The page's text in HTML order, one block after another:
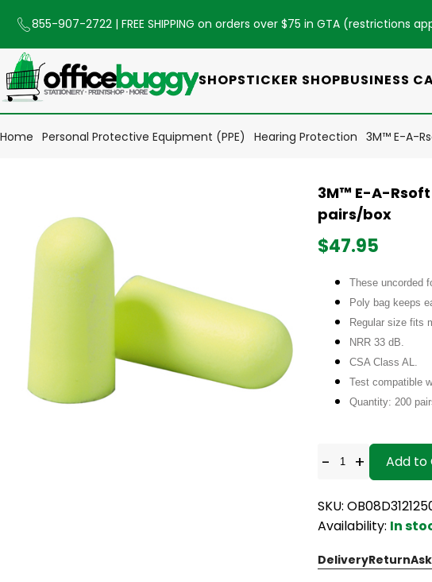
855-907-2722 | FREE SHIPPING on orders over $75 in GTA (restrictions
SHOPSTICKER SHOPBUSINESS
Home Personal Protective Equipment (PPE) Hearing Protection 3M™ E-A-
3M™ E-A-
pairs/box
$47.95
These uncorded
Poly bag keeps
Regular size fits
NRR 33 dB.
CSA Class AL.
Test compatible
Quantity: 200
- + Add to
SKU:
Availability: In
DeliveryReturn